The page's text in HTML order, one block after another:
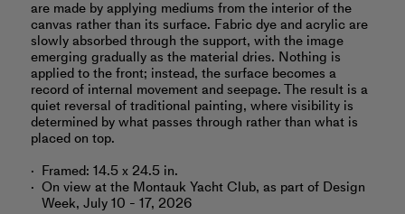
are made by applying mediums from the interior of the
canvas rather than its surface. Fabric dye and acrylic are
slowly absorbed through the support, with the image
emerging gradually as the material dries. Nothing is
applied to the front; instead, the surface becomes a
record of internal movement and seepage. The result is a
quiet reversal of traditional painting, where visibility is
determined by what passes through rather than what is
placed on top.
Framed: 14.5 x 24.5 in.
On view at the Montauk Yacht Club, as part of Design
Week, July 10 - 17, 2026